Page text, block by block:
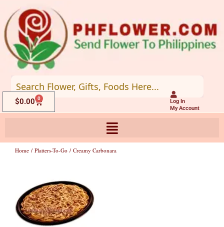
to
content
Log In
My Account
$0.00 0
Cart
Home / Platters-To-Go / Creamy Carbonara